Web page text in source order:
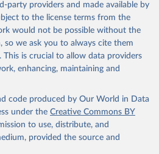
party providers and made available by
to the license terms from the
would not be possible without the
so we ask you to always cite them
This is crucial to allow data providers
enhancing, maintaining and
code produced by Our World in Data
under the Creative Commons BY
to use, distribute, and
provided the source and